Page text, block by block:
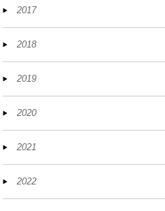
2017
2018
2019
2020
2021
2022